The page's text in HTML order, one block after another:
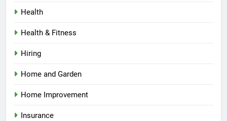
Health
Health & Fitness
Hiring
Home and Garden
Home Improvement
Insurance